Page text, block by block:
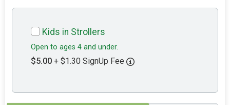
Kids in Strollers
Open to ages 4 and under.
$5.00 + $1.30 SignUp Fee